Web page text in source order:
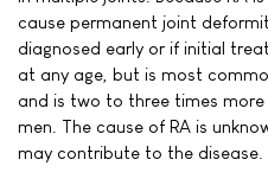
cause permanent joint
diagnosed early or if initial
at any age, but is most
and is two to three times
men. The cause of RA is
may contribute to the disease.